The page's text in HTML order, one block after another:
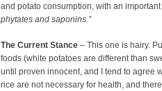
and potato consumption, with an important
phytates and saponins.”
The Current Stance – This one is hairy.
foods (white potatoes are different than
until proven innocent, and I tend to agree
rice are not necessary for health, and